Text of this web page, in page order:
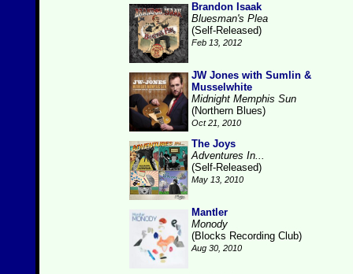
Brandon Isaak
Bluesman's Plea
(Self-Released)
Feb 13, 2012
JW Jones with Sumlin &
Musselwhite
Midnight Memphis Sun
(Northern Blues)
Oct 21, 2010
The Joys
Adventures In...
(Self-Released)
May 13, 2010
Mantler
Monody
(Blocks Recording Club)
Aug 30, 2010